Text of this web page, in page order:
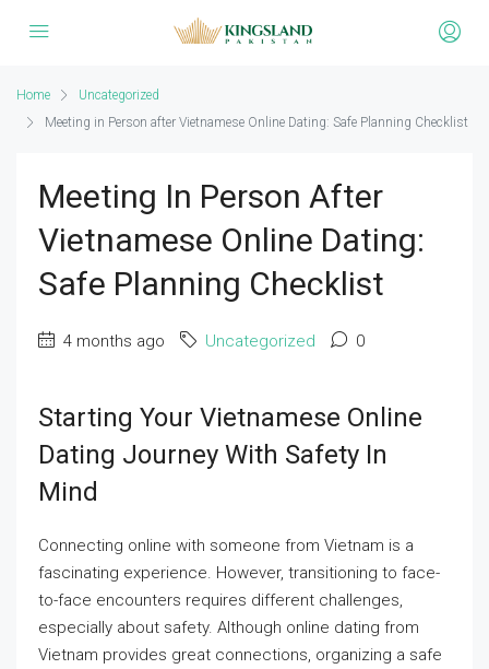
Home
Uncategorized
Meeting in Person after Vietnamese Online Dating: Safe Planning Checklist
Meeting In Person After
Vietnamese Online Dating:
Safe Planning Checklist
4 months ago Uncategorized 0
Starting Your Vietnamese Online
Dating Journey With Safety In
Mind
Connecting online with someone from Vietnam is a
fascinating experience. However, transitioning to face-
to-face encounters requires different challenges,
especially about safety. Although online dating from
Vietnam provides great connections, organizing a safe